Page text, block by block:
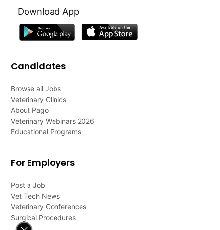
Download App
Candidates
Browse all Jobs
Veterinary Clinics
About Pago
Veterinary Webinars 2026
Educational Programs
For Employers
Post a Job
Vet Tech News
Veterinary Conferences
Surgical Procedures